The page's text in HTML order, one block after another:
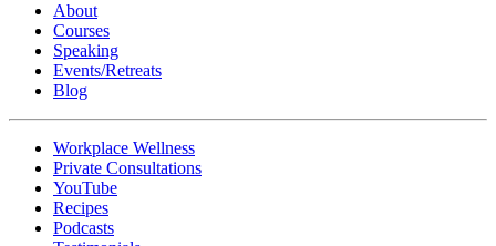
About
Courses
Speaking
Events/Retreats
Blog
Workplace Wellness
Private Consultations
YouTube
Recipes
Podcasts